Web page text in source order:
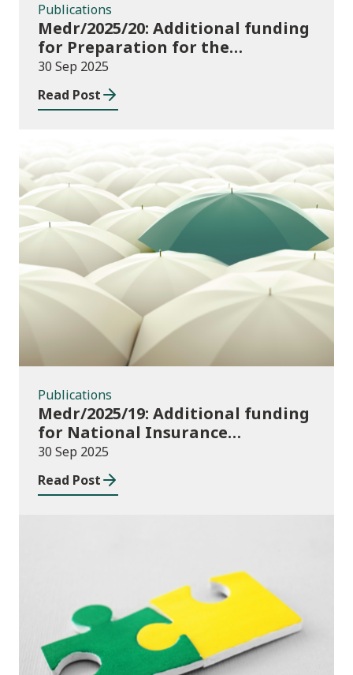
Publications
Medr/2025/20: Additional funding
for Preparation for the
Implementation of the
Additional Learning Needs Act
and Code 2025-26
30 Sep 2025
Read Post
Publications
Publications
Medr/2025/19: Additional funding
for National Insurance
contributions in 2025-26
30 Sep 2025
Read Post
Publications